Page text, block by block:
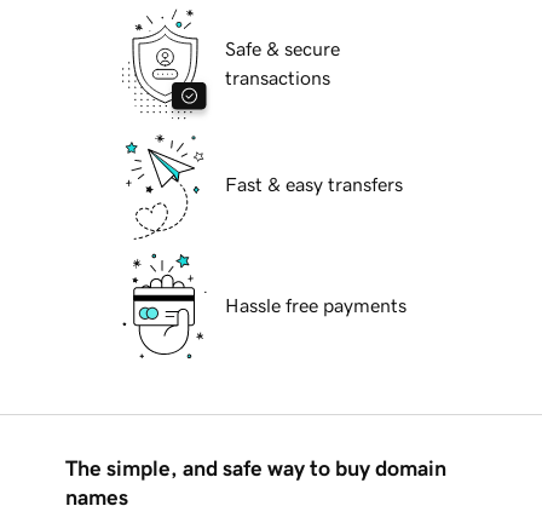
Safe & secure
transactions
Fast & easy transfers
Hassle free payments
The simple, and safe way to buy domain
names